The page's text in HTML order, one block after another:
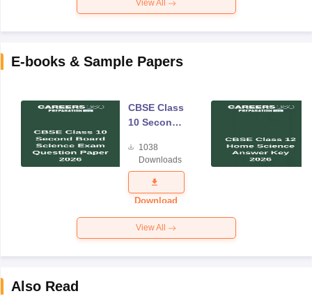
View All
E-books & Sample Papers
CBSE Class
10 Second
Science
Exam
Question
Paper 2026
1038
Downloads
Download
View All
Also Read